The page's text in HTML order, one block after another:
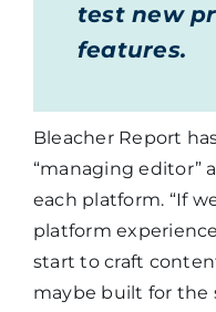
test new
features.
Bleacher Report
“managing editor”
each platform. “If
platform
start to craft
maybe built for the